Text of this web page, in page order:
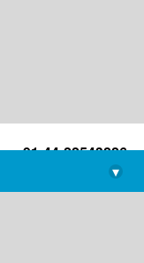
+91-44-22543226
library@imsc.res.in
▾